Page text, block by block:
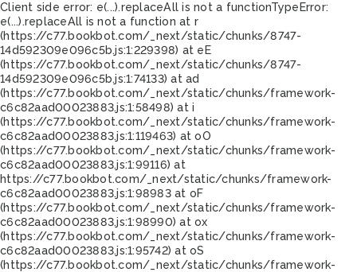
Client side error: e(...).replaceAll is not a functionTypeError:
e(...).replaceAll is not a function at r
(https://c77.bookbot.com/_next/static/chunks/8747-
14d592309e096c5b.js:1:229398) at eE
(https://c77.bookbot.com/_next/static/chunks/8747-
14d592309e096c5b.js:1:74133) at ad
(https://c77.bookbot.com/_next/static/chunks/framework-
c6c82aad00023883.js:1:58498) at i
(https://c77.bookbot.com/_next/static/chunks/framework-
c6c82aad00023883.js:1:119463) at oO
(https://c77.bookbot.com/_next/static/chunks/framework-
c6c82aad00023883.js:1:99116) at
https://c77.bookbot.com/_next/static/chunks/framework-
c6c82aad00023883.js:1:98983 at oF
(https://c77.bookbot.com/_next/static/chunks/framework-
c6c82aad00023883.js:1:98990) at ox
(https://c77.bookbot.com/_next/static/chunks/framework-
c6c82aad00023883.js:1:95742) at oS
(https://c77.bookbot.com/_next/static/chunks/framework-